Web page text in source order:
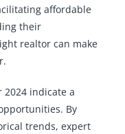
affordable
their
realtor can make
indicate a
By
trends, expert